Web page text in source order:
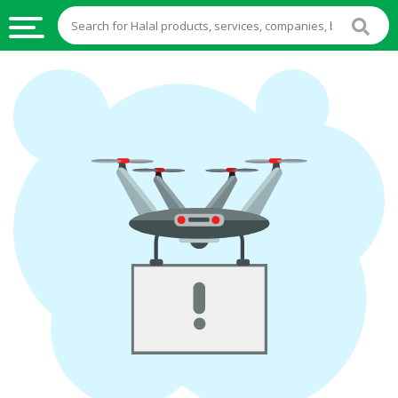
HALAL
FOOD
HALAL
FOOD
INGREDIENTS
HALAL
STOCKS
HALAL
BEVERAGES
FROZEN